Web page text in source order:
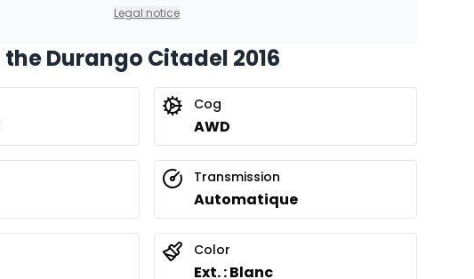
Legal notice
Durango Citadel 2016
Cog
AWD
Transmission
Automatique
Color
Ext. : Blanc